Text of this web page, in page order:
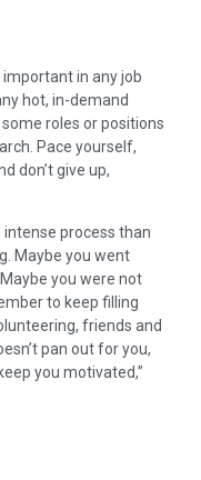
important in any job
hot, in-demand
roles or positions
Pace yourself,
don’t give up,
intense process than
Maybe you went
you were not
to keep filling
friends and
pan out for you,
you motivated,”